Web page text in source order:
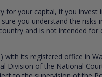
for your capital, if you
you understand the
and is not intended
with its registered office in
Division of the National